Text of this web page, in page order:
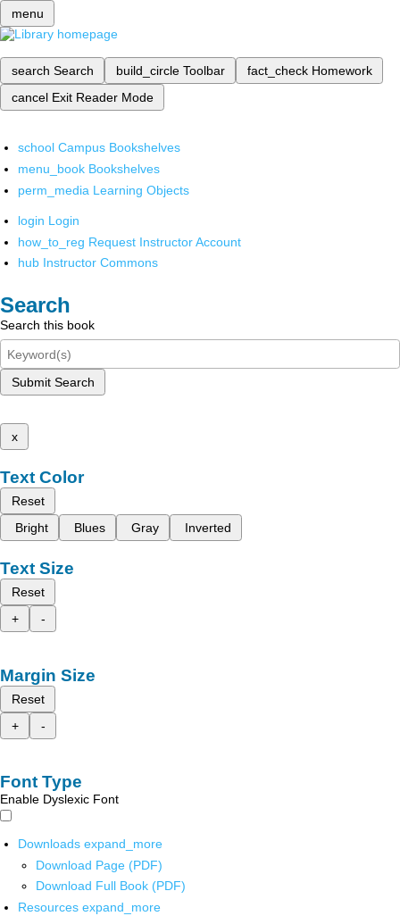
menu
search Search build_circle Toolbar fact_check Homework
cancel Exit Reader Mode
school Campus Bookshelves
menu_book Bookshelves
perm_media Learning Objects
login Login
how_to_reg Request Instructor Account
hub Instructor Commons
Search
Search this book
Submit Search
x
Text Color
Reset
Bright
Blues Gray Inverted
Text Size
Reset
+
-
Margin Size
Reset
+
-
Font Type
Enable Dyslexic Font
Downloads expand_more
Download Page (PDF)
Download Full Book (PDF)
Resources expand_more